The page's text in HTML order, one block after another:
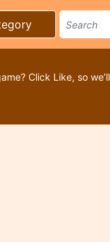
Click Like, so